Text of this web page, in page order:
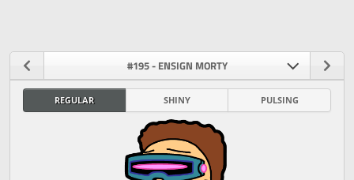
#195 - ENSIGN MORTY
REGULAR SHINY PULSING